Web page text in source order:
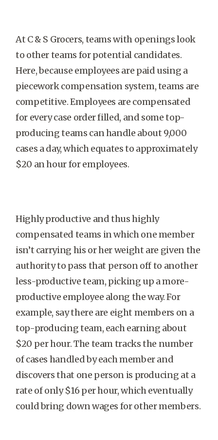
At C & S Grocers, teams with openings look
to other teams for potential candidates.
Here, because employees are paid using a
piecework compensation system, teams are
competitive. Employees are compensated
for every case order filled, and some top-
producing teams can handle about 9,000
cases a day, which equates to approximately
$20 an hour for employees.
Highly productive and thus highly
compensated teams in which one member
isn’t carrying his or her weight are given the
authority to pass that person off to another
less-productive team, picking up a more-
productive employee along the way. For
example, say there are eight members on a
top-producing team, each earning about
$20 per hour. The team tracks the number
of cases handled by each member and
discovers that one person is producing at a
rate of only $16 per hour, which eventually
could bring down wages for other members.